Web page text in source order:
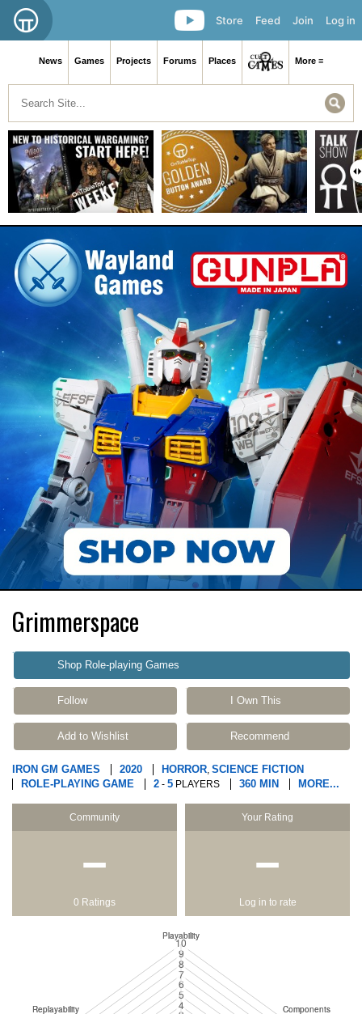
Log in
Join
Feed
Store
News Games Projects Forums Places More ≡
Grimmerspace
Shop Role-playing Games
Follow I Own This
Add to Wishlist Recommend
IRON GM GAMES 2020 HORROR, SCIENCE FICTION
ROLE-PLAYING GAME
2 - 5 PLAYERS 360 MIN MORE...
Community
−
0 Ratings
Your Rating
−
Log in to rate